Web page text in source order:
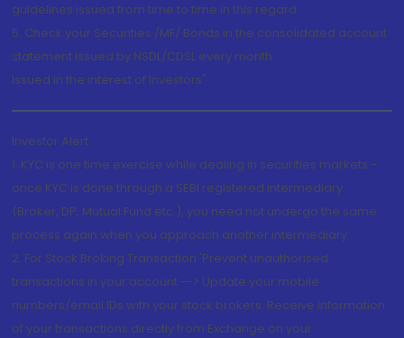
guidelines issued from time to time in this regard
5. Check your Securities /MF/ Bonds in the consolidated account
statement issued by NSDL/CDSL every month.
Issued in the interest of Investors"
Investor Alert
1. KYC is one time exercise while dealing in securities markets -
once KYC is done through a SEBI registered intermediary
(Broker, DP, Mutual Fund etc.), you need not undergo the same
process again when you approach another intermediary
2. For Stock Broking Transaction 'Prevent unauthorised
transactions in your account --> Update your mobile
numbers/email IDs with your stock brokers. Receive information
of your transactions directly from Exchange on your